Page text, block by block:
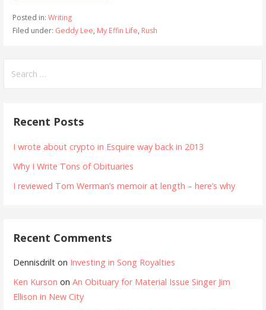
Posted in: Writing
Filed under: Geddy Lee, My Effin Life, Rush
for:
Recent Posts
I wrote about crypto in Esquire way back in 2013
Why I Write Tons of Obituaries
I reviewed Tom Werman’s memoir at length – here’s why
Recent Comments
Dennisdrilt on Investing in Song Royalties
Ken Kurson onAn Obituary for Material Issue Singer Jim
Ellison in New City